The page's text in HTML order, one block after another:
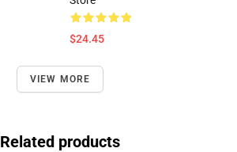
$24.45
VIEW MORE
Related products